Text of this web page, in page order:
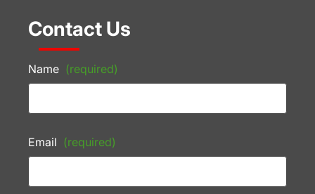
Contact Us
Name (required)
Email (required)